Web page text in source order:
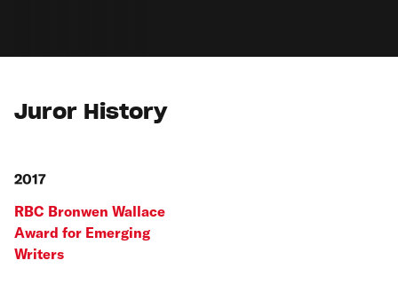
Juror History
2017
RBC Bronwen Wallace
Award for Emerging
Writers